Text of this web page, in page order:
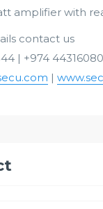
amplifier with
contact us
| +974 44316080
|